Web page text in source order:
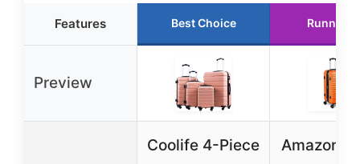
Features Best Choice Runner
Preview
Coolife 4-Piece
Amazon